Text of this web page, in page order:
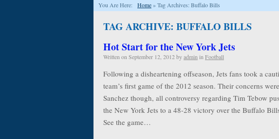
You Are Here: Home»Tag Archives: Buffalo Bills
TAG ARCHIVE: BUFFALO BILLS
Hot Start for the New York Jets
Written on September 12, 2012 byadmin in Football
Following a disheartening offseason, Jets fans took a
team’s first game of the 2012 season. Their concerns
Sanchez though, all controversy regarding Tim Tebow
the New York Jets to a 48-28 victory over the Buffalo
See the game…